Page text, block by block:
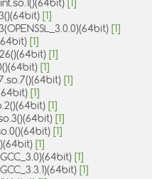
[1]
[1]
[1]
[1]
[1]
[1]
[1]
[1]
[1]
[1]
[1]
[1]
[1]
[1]